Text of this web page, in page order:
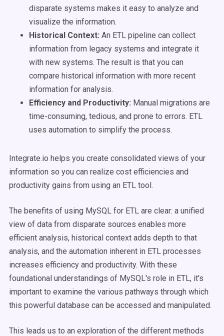
disparate systems makes it easy to analyze and
visualize the information.
Historical Context: An ETL pipeline can collect
information from legacy systems and integrate it
with new systems. The result is that you can
compare historical information with more recent
information for analysis.
Efficiency and Productivity: Manual migrations are
time-consuming, tedious, and prone to errors. ETL
uses automation to simplify the process.
Integrate.io helps you create consolidated views of your
information so you can realize cost efficiencies and
productivity gains from using an ETL tool.
The benefits of using MySQL for ETL are clear: a unified
view of data from disparate sources enables more
efficient analysis, historical context adds depth to that
analysis, and the automation inherent in ETL processes
increases efficiency and productivity. With these
foundational understandings of MySQL's role in ETL, it's
important to examine the various pathways through which
this powerful database can be accessed and manipulated.
This leads us to an exploration of the different methods